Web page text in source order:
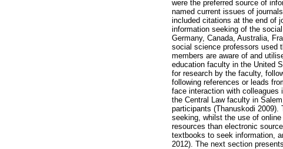
were the preferred source of
named current issues of
included citations at the end of
information seeking of the
Germany, Canada, Australia,
social science professors used
members are aware of and
education faculty in the United
for research by the faculty,
following references or leads
face interaction with colleagues
the Central Law faculty in
participants (Thanuskodi
seeking, whilst the use of
resources than electronic
textbooks to seek information,
2012). The next section